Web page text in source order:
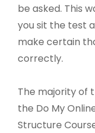
be asked. This
you sit the test
make certain
correctly.
The majority of
the Do My
Structure